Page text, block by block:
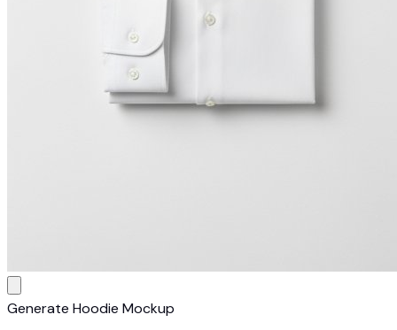
Generate Hoodie Mockup